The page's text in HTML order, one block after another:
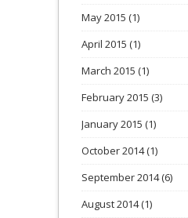
May 2015 (1)
April 2015 (1)
March 2015 (1)
February 2015 (3)
January 2015 (1)
October 2014(1)
September 2014(6)
August 2014(1)